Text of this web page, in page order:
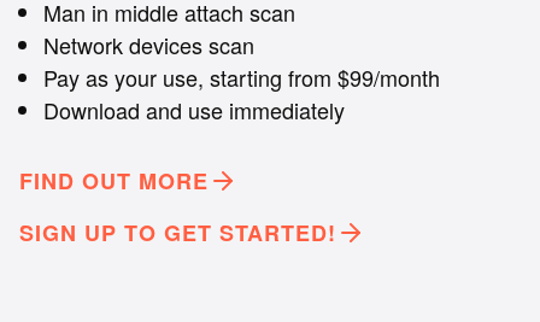
Man in middle attach scan
Network devices scan
Pay as your use, starting from $99/month
Download and use immediately
FIND OUT MORE
SIGN UP TO GET STARTED!